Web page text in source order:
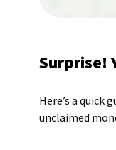
Surprise!
Here’s a quick
unclaimed